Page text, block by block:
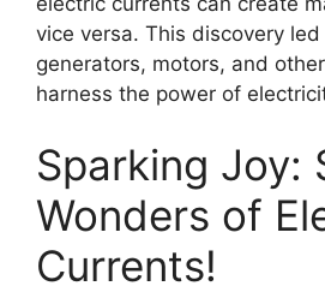
vice versa. This discovery
generators, motors, and
harness the power of
Sparking Joy:
Wonders of
Currents!